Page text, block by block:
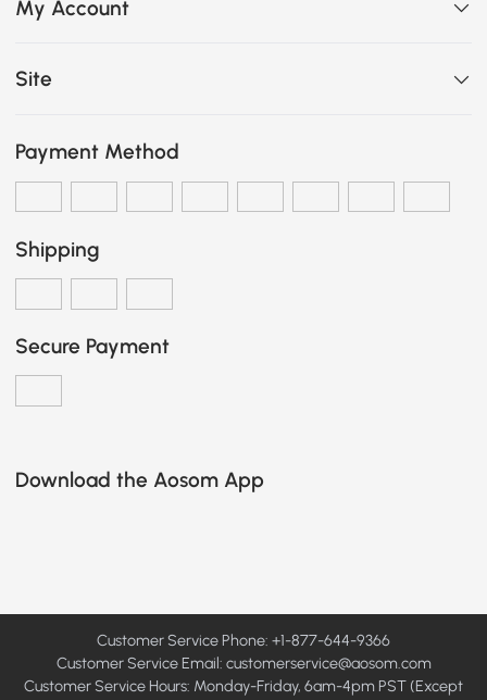
My Account
Site
Payment Method
Shipping
Secure Payment
Download the Aosom App
Customer Service Phone: +1-877-644-9366
Customer Service Email: customerservice@aosom.com
Customer Service Hours: Monday-Friday, 6am-4pm PST (Except